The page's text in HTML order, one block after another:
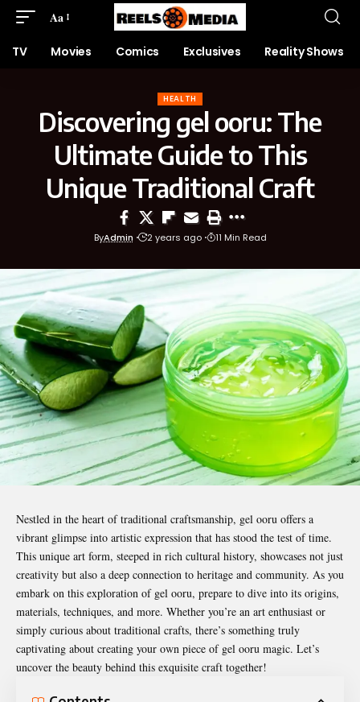
Aa
TV Movies Comics Exclusives Reality Shows
HEALTH
Discovering gel ooru: The
Ultimate Guide to This
Unique Traditional Craft
ByAdmin 2 years ago 11 Min Read
Nestled in the heart of traditional craftsmanship, gel ooru offers a
vibrant glimpse into artistic expression that has stood the test of time.
This unique art form, steeped in rich cultural history, showcases not just
creativity but also a deep connection to heritage and community. As you
embark on this exploration of gel ooru, prepare to dive into its origins,
materials, techniques, and more. Whether you’re an art enthusiast or
simply curious about traditional crafts, there’s something truly
captivating about creating your own piece of gel ooru magic. Let’s
uncover the beauty behind this exquisite craft together!